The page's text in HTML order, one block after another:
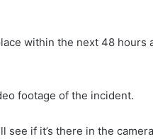
within the next 48
footage ⁠of the incident.
see if it’s there in the